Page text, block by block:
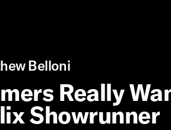
Belloni
Really
Showrunner